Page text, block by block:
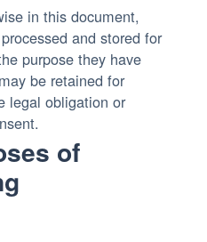
in this document,
and stored for
purpose they have
be retained for
legal obligation or
of